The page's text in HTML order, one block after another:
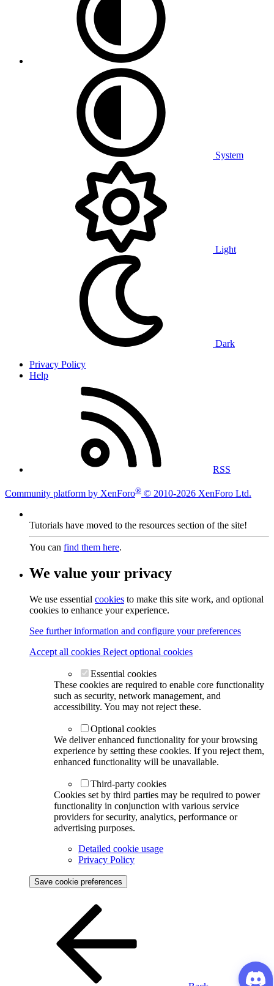
System
Light
Dark
Privacy Policy
Help
RSS
Community platform by XenForo® © 2010-2026 XenForo Ltd.
Tutorials have moved to the resources section of the site!
You can find them here.
We value your privacy
We use essential cookies to make this site work, and optional
cookies to enhance your experience.
See further information and configure your preferences
Accept all cookies Reject optional cookies
Essential cookies
These cookies are required to enable core functionality
such as security, network management, and
accessibility. You may not reject these.
Optional cookies
We deliver enhanced functionality for your browsing
experience by setting these cookies. If you reject them,
enhanced functionality will be unavailable.
Third-party cookies
Cookies set by third parties may be required to power
functionality in conjunction with various service
providers for security, analytics, performance or
advertising purposes.
Detailed cookie usage
Privacy Policy
Save cookie preferences